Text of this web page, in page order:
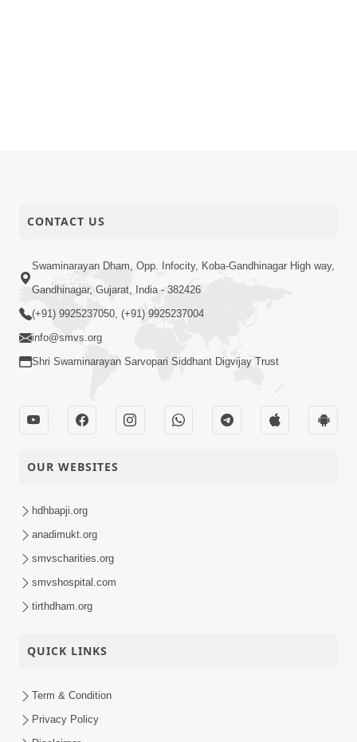
CONTACT US
Swaminarayan Dham, Opp. Infocity, Koba-Gandhinagar High way,
Gandhinagar, Gujarat, India - 382426
(+91) 9925237050, (+91) 9925237004
info@smvs.org
Shri Swaminarayan Sarvopari Siddhant Digvijay Trust
OUR WEBSITES
hdhbapji.org
anadimukt.org
smvscharities.org
smvshospital.com
tirthdham.org
QUICK LINKS
Term & Condition
Privacy Policy